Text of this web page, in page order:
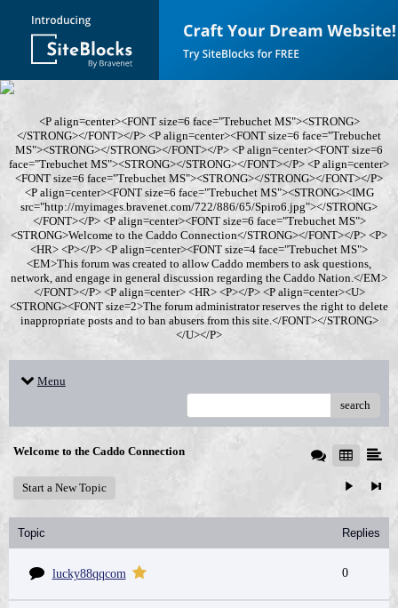
<P align=center><FONT size=6 face="Trebuchet MS"><STRONG>
</STRONG></FONT></P> <P align=center><FONT size=6 face="Trebuchet
MS"><STRONG></STRONG></FONT></P> <P align=center><FONT size=6
face="Trebuchet MS"><STRONG></STRONG></FONT></P> <P align=center>
<FONT size=6 face="Trebuchet MS"><STRONG></STRONG></FONT></P>
<P align=center><FONT size=6 face="Trebuchet MS"><STRONG><IMG
src="http://myimages.bravenet.com/722/886/65/Spiro6.jpg"></STRONG>
</FONT></P> <P align=center><FONT size=6 face="Trebuchet MS">
<STRONG>Welcome to the Caddo Connection</STRONG></FONT></P> <P>
<HR> <P></P> <P align=center><FONT size=4 face="Trebuchet MS">
<EM>This forum was created to allow Caddo members to ask questions,
network, and engage in general discussion regarding the Caddo Nation.</EM>
</FONT></P> <P align=center> <HR> <P></P> <P align=center><U>
<STRONG><FONT size=2>The forum administrator reserves the right to delete
inappropriate posts and to ban abusers from this site.</FONT></STRONG>
</U></P>
Menu
search
Welcome to the Caddo Connection
Start a New Topic
Topic Replies
lucky88qqcom 0